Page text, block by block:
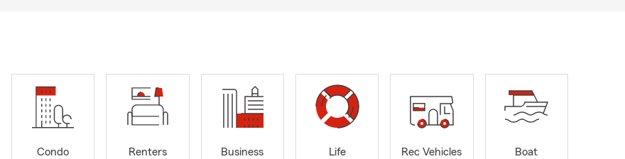
Condo
Renters
Business
Life
Rec Vehicles
Boat